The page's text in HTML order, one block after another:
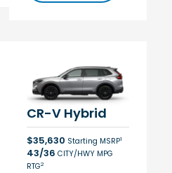
CR-V Hybrid
$35,630 Starting MSRP1
43/36 CITY/HWY MPG
RTG2